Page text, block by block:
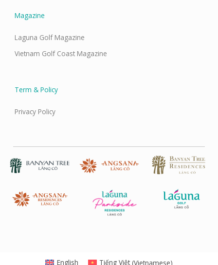
Magazine
Laguna Golf Magazine
Vietnam Golf Coast Magazine
Term & Policy
Privacy Policy
English Tiếng Việt(Vietnamese)